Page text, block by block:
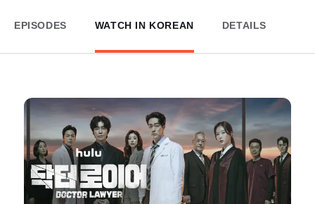
EPISODES WATCH IN KOREAN DETAILS